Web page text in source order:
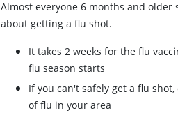
Almost everyone 6 months and
about getting a flu shot.
It takes 2 weeks for the flu
flu season starts
If you can't safely get a flu
of flu in your area